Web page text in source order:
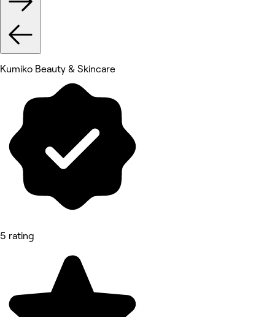
Kumiko Beauty & Skincare
5 rating